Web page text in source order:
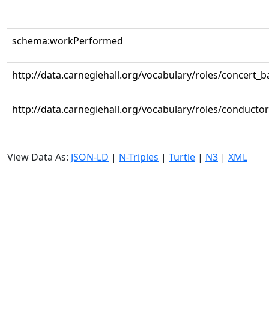
schema:workPerformed
http://data.carnegiehall.org/vocabulary/roles/
http://data.carnegiehall.org/vocabulary/roles/conductor
View Data As: JSON-LD | N-Triples | Turtle | N3 | XML